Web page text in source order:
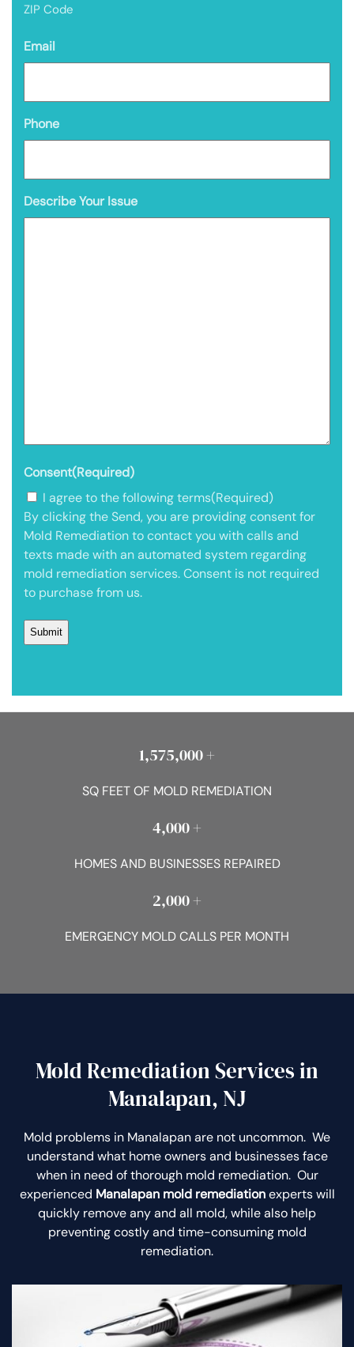
ZIP Code
Email
Phone
Describe Your Issue
Consent(Required)
I agree to the following terms(Required)
By clicking the Send, you are providing consent for
Mold Remediation to contact you with calls and
texts made with an automated system regarding
mold remediation services. Consent is not required
to purchase from us.
1,575,000 +
SQ FEET OF MOLD REMEDIATION
4,000 +
HOMES AND BUSINESSES REPAIRED
2,000 +
EMERGENCY MOLD CALLS PER MONTH
Mold Remediation Services in
Manalapan, NJ
Mold problems in Manalapan are not uncommon. We
understand what home owners and businesses face
when in need of thorough mold remediation. Our
experienced Manalapan mold remediationexperts will
quickly remove any and all mold, while also help
preventing costly and time-consuming mold
remediation.